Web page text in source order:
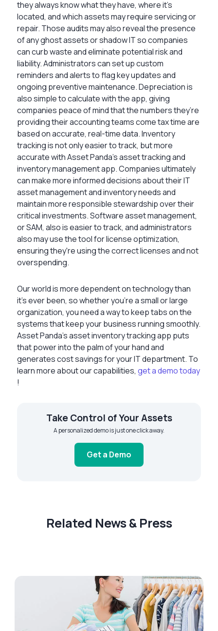
they always know what they have, where it’s
located, and which assets may require servicing or
repair. Those audits may also reveal the presence
of any ghost assets or shadow IT so companies
can curb waste and eliminate potential risk and
liability. Administrators can set up custom
reminders and alerts to flag key updates and
ongoing preventive maintenance. Depreciation is
also simple to calculate with the app, giving
companies peace of mind that the numbers they’re
providing their accounting teams come tax time are
based on accurate, real-time data. Inventory
tracking is not only easier to track, but more
accurate with Asset Panda’s asset tracking and
inventory management app. Companies ultimately
can make more informed decisions about their IT
asset management and inventory needs and
maintain more responsible stewardship over their
critical investments. Software asset management,
or SAM, also is easier to track, and administrators
also may use the tool for license optimization,
ensuring they're using the correct licenses and not
overspending.
Our world is more dependent on technology than
it’s ever been, so whether you’re a small or large
organization, you need a way to keep tabs on the
systems that keep your business running smoothly.
Asset Panda’s asset inventory tracking app puts
that power into the palm of your hand and
generates cost savings for your IT department. To
learn more about our capabilities, get a demo today
!
Take Control of Your Assets
A personalized demo is just one click away.
Get a Demo
Related News & Press